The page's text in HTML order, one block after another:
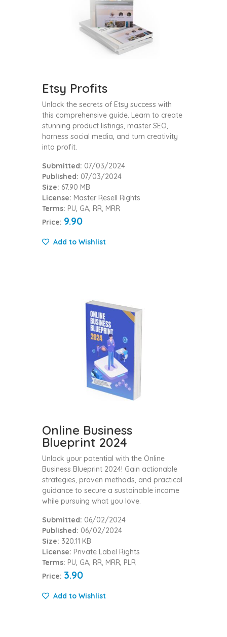
Etsy Profits
Unlock the secrets of Etsy success with
this comprehensive guide. Learn to create
stunning product listings, master SEO,
harness social media, and turn creativity
into profit.
Submitted: 07/03/2024
Published: 07/03/2024
Size: 67.90 MB
License: Master Resell Rights
Terms: PU, GA, RR, MRR
Price: 9.90
Add to Wishlist
Online Business
Blueprint 2024
Unlock your potential with the Online
Business Blueprint 2024! Gain actionable
strategies, proven methods, and practical
guidance to secure a sustainable income
while pursuing what you love.
Submitted: 06/02/2024
Published: 06/02/2024
Size: 320.11 KB
License: Private Label Rights
Terms: PU, GA, RR, MRR, PLR
Price: 3.90
Add to Wishlist